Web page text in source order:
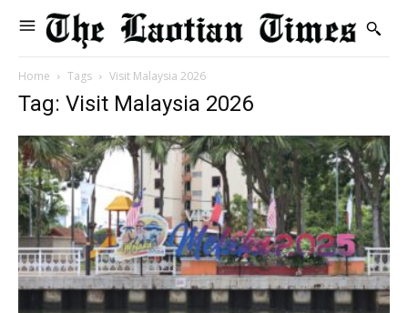
Home Tags Visit Malaysia 2026
Tag: Visit Malaysia 2026